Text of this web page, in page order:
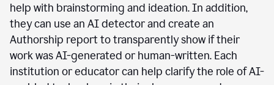
help with brainstorming and ideation. In addition,
they can use an AI detector and create an
Authorship report to transparently show if their
work was AI-generated or human-written. Each
institution or educator can help clarify the role of AI-